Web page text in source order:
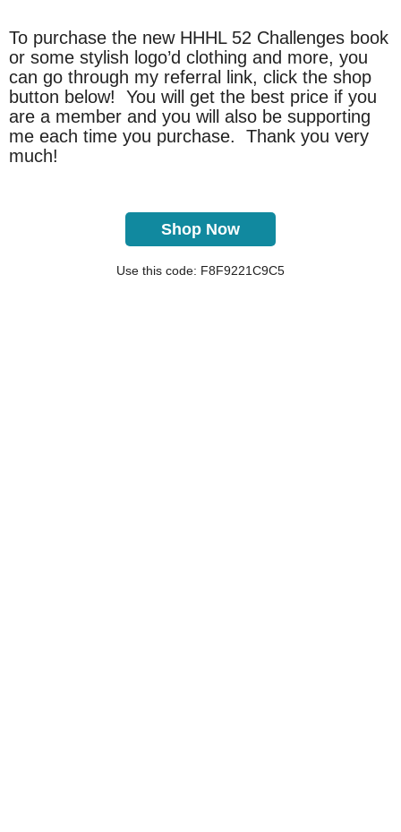
To purchase the new HHHL 52 Challenges book
or some stylish logo’d clothing and more, you
can go through my referral link, click the shop
button below! You will get the best price if you
are a member and you will also be supporting
me each time you purchase. Thank you very
much!
Shop Now
Use this code: F8F9221C9C5